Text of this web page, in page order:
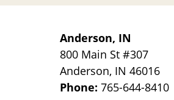
Anderson, IN
800 Main St#307
Anderson, IN 46016
Phone:765-644-8410